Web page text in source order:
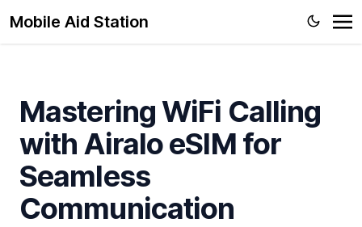
Mobile Aid Station
Mastering WiFi Calling
with Airalo eSIM for
Seamless
Communication